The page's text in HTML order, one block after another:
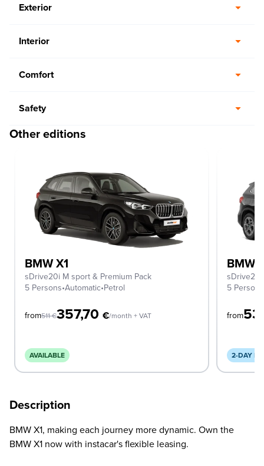
Exterior
Interior
Comfort
Safety
Other editions
BMW X1
sDrive20i M sport & Premium Pack
5 Persons•Automatic•Petrol
from511€357,70 €/month + VAT
AVAILABLE
BMW
sDrive20i
5 Persons
from
2-DAY
Description
BMW X1, making each journey more dynamic. Own the
BMW X1 now with instacar's flexible leasing.